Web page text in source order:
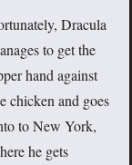
Dracula
to get the
hand against
chicken and goes
to New York,
he gets